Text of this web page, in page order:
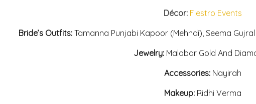
Décor: Fiestro Events
Bride’s Outfits:Tamanna Punjabi Kapoor (Mehndi), Seema
Jewelry: Malabar Gold And
Accessories: Nayirah
Makeup: Ridhi Verma